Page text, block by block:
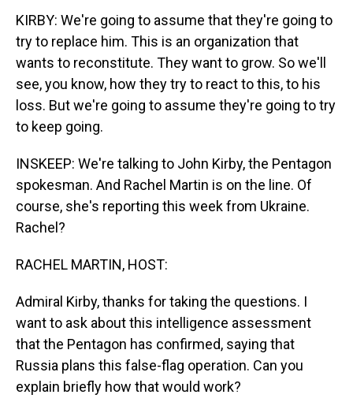
KIRBY: We're going to assume that they're going to
try to replace him. This is an organization that
wants to reconstitute. They want to grow. So we'll
see, you know, how they try to react to this, to his
loss. But we're going to assume they're going to try
to keep going.
INSKEEP: We're talking to John Kirby, the Pentagon
spokesman. And Rachel Martin is on the line. Of
course, she's reporting this week from Ukraine.
Rachel?
RACHEL MARTIN, HOST:
Admiral Kirby, thanks for taking the questions. I
want to ask about this intelligence assessment
that the Pentagon has confirmed, saying that
Russia plans this false-flag operation. Can you
explain briefly how that would work?